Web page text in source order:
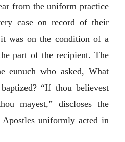
from the uniform practice
case on record of their
was on the condition of a
part of the recipient. The
eunuch who asked, What
“If thou believest
mayest,” discloses the
uniformly acted in